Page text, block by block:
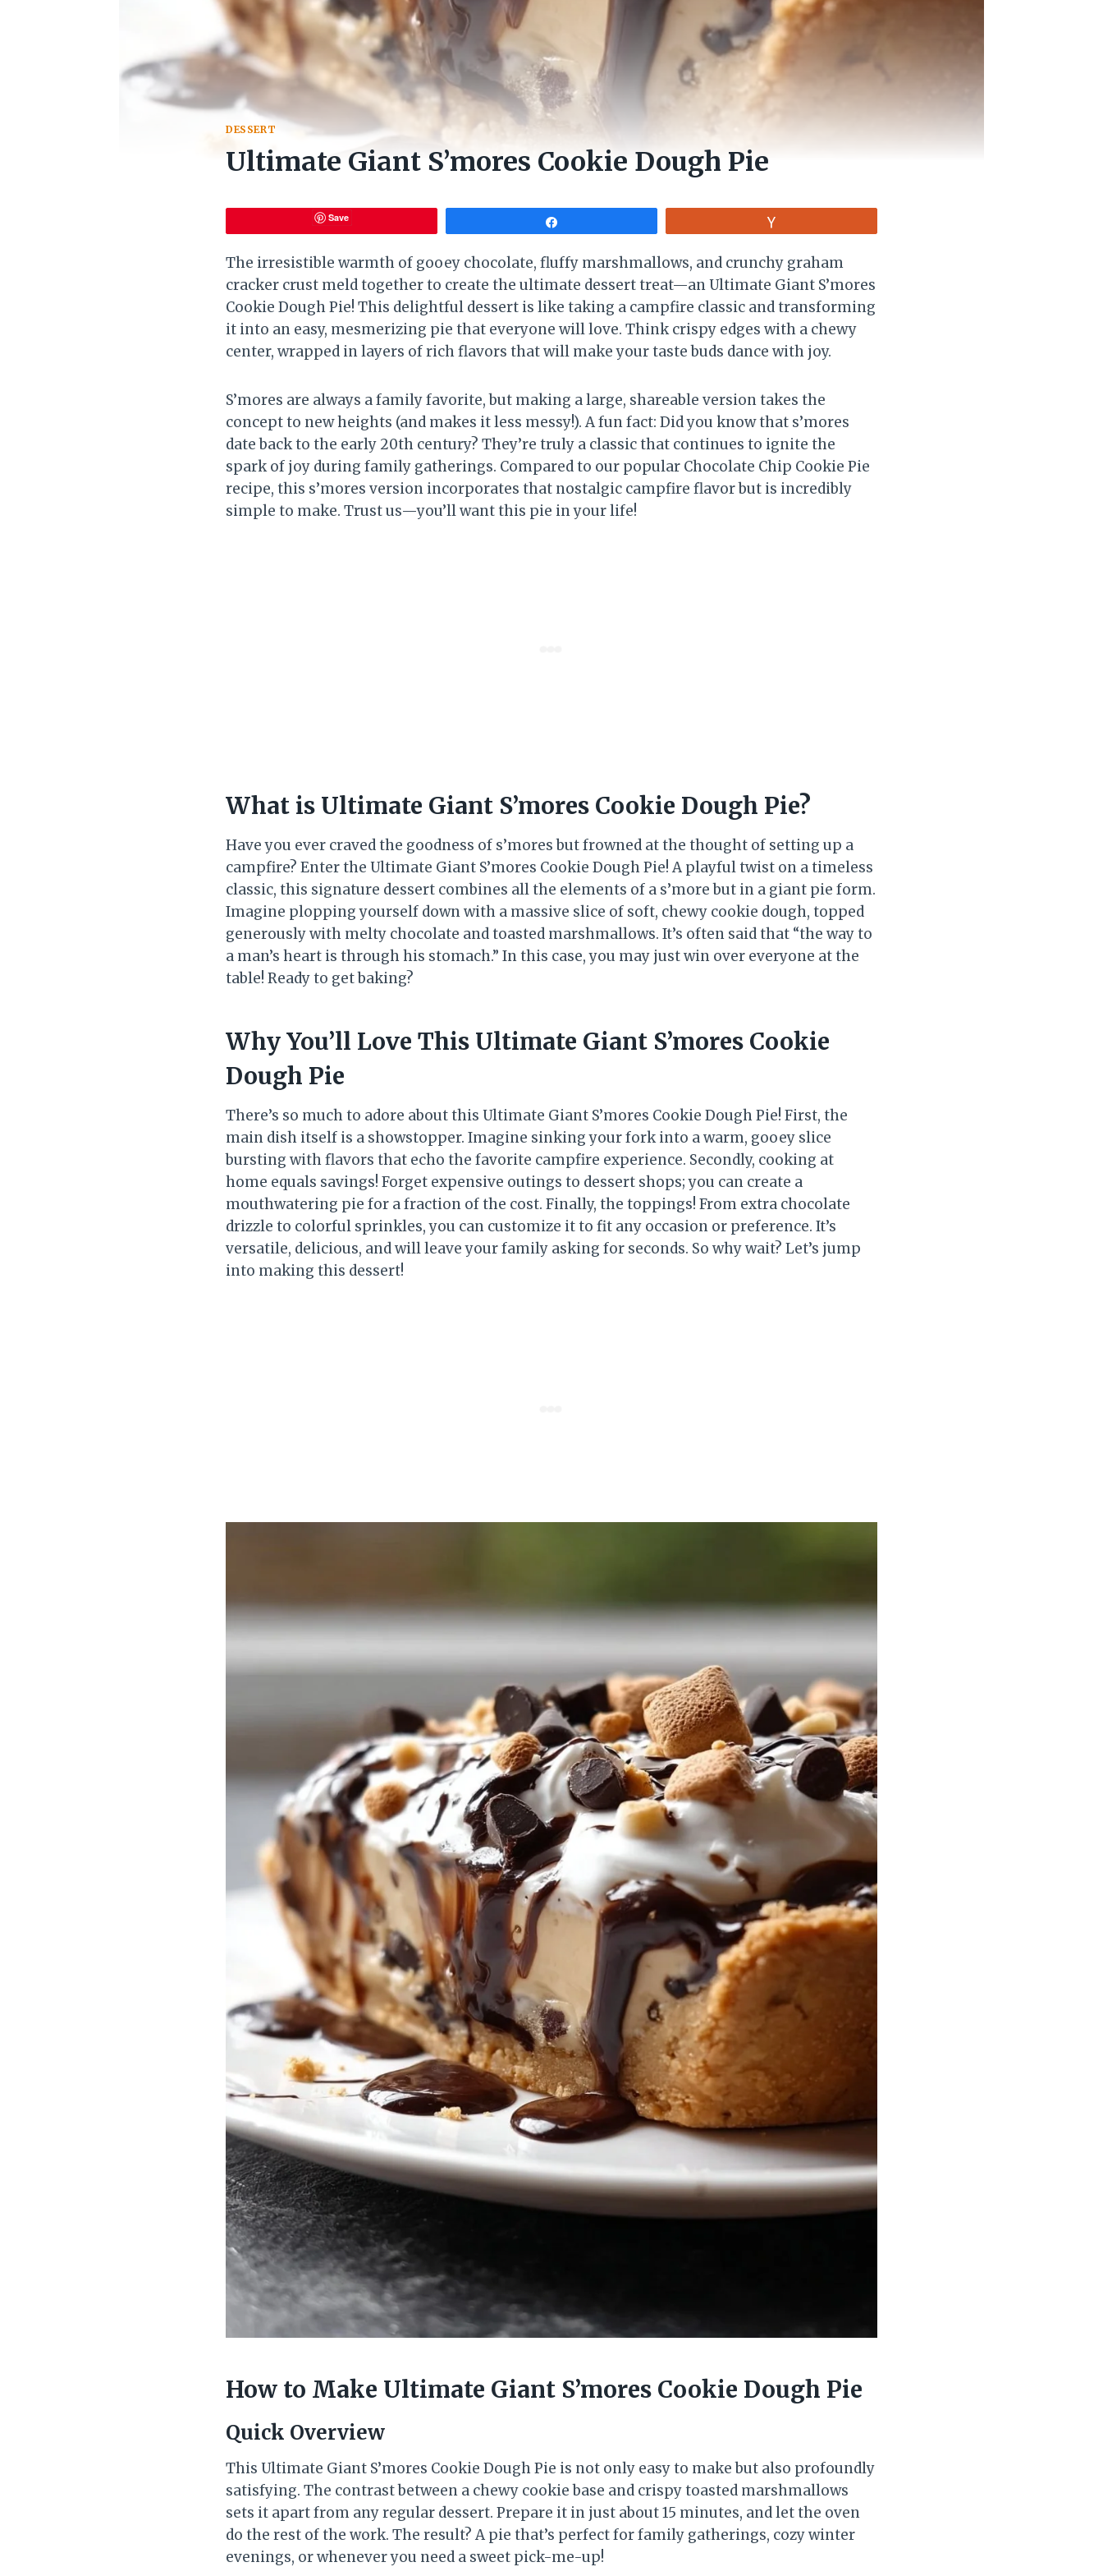
DESSERT
Ultimate Giant S’mores Cookie Dough Pie
Save
The irresistible warmth of gooey chocolate, fluffy marshmallows, and crunchy graham
cracker crust meld together to create the ultimate dessert treat—an Ultimate Giant S’mores
Cookie Dough Pie! This delightful dessert is like taking a campfire classic and transforming
it into an easy, mesmerizing pie that everyone will love. Think crispy edges with a chewy
center, wrapped in layers of rich flavors that will make your taste buds dance with joy.
S’mores are always a family favorite, but making a large, shareable version takes the
concept to new heights (and makes it less messy!). A fun fact: Did you know that s’mores
date back to the early 20th century? They’re truly a classic that continues to ignite the
spark of joy during family gatherings. Compared to our popular Chocolate Chip Cookie Pie
recipe, this s’mores version incorporates that nostalgic campfire flavor but is incredibly
simple to make. Trust us—you’ll want this pie in your life!
What is Ultimate Giant S’mores Cookie Dough Pie?
Have you ever craved the goodness of s’mores but frowned at the thought of setting up a
campfire? Enter the Ultimate Giant S’mores Cookie Dough Pie! A playful twist on a timeless
classic, this signature dessert combines all the elements of a s’more but in a giant pie form.
Imagine plopping yourself down with a massive slice of soft, chewy cookie dough, topped
generously with melty chocolate and toasted marshmallows. It’s often said that “the way to
a man’s heart is through his stomach.” In this case, you may just win over everyone at the
table! Ready to get baking?
Why You’ll Love This Ultimate Giant S’mores Cookie
Dough Pie
There’s so much to adore about this Ultimate Giant S’mores Cookie Dough Pie! First, the
main dish itself is a showstopper. Imagine sinking your fork into a warm, gooey slice
bursting with flavors that echo the favorite campfire experience. Secondly, cooking at
home equals savings! Forget expensive outings to dessert shops; you can create a
mouthwatering pie for a fraction of the cost. Finally, the toppings! From extra chocolate
drizzle to colorful sprinkles, you can customize it to fit any occasion or preference. It’s
versatile, delicious, and will leave your family asking for seconds. So why wait? Let’s jump
into making this dessert!
How to Make Ultimate Giant S’mores Cookie Dough Pie
Quick Overview
This Ultimate Giant S’mores Cookie Dough Pie is not only easy to make but also profoundly
satisfying. The contrast between a chewy cookie base and crispy toasted marshmallows
sets it apart from any regular dessert. Prepare it in just about 15 minutes, and let the oven
do the rest of the work. The result? A pie that’s perfect for family gatherings, cozy winter
evenings, or whenever you need a sweet pick-me-up!